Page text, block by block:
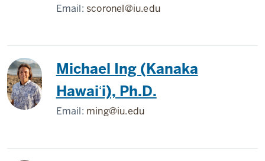
Email:scoronel@iu.edu
Michael Ing (Kanaka
Hawaiʻi), Ph.D.
Email: ming@iu.edu